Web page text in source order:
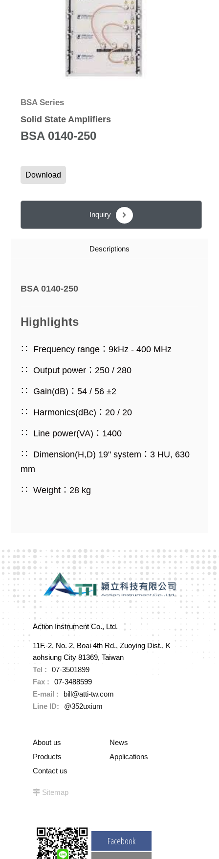
BSA Series
Solid State Amplifiers
BSA 0140-250
Download
Inquiry
Descriptions
BSA 0140-250
Highlights
Frequency range：9kHz - 400 MHz
Output power：250 / 280
Gain(dB)：54 / 56 ±2
Harmonics(dBc)：20 / 20
Line power(VA)：1400
Dimension(H,D) 19" system：3 HU, 630
mm
Weight：28 kg
Action Instrument Co., Ltd.
11F.-2, No. 2, Boai 4th Rd., Zuoying Dist., K
aohsiung City 81369, Taiwan
Tel :
07-3501899
Fax :
07-3488599
E-mail :
bill@atti-tw.com
Line ID:
@352uxium
About us
News
Products
Applications
Contact us
Sitemap
Facebook